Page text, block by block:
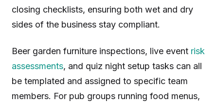
closing checklists, ensuring both wet and dry
sides of the business stay compliant.
Beer garden furniture inspections, live event risk
assessments, and quiz night setup tasks can all
be templated and assigned to specific team
members. For pub groups running food menus,